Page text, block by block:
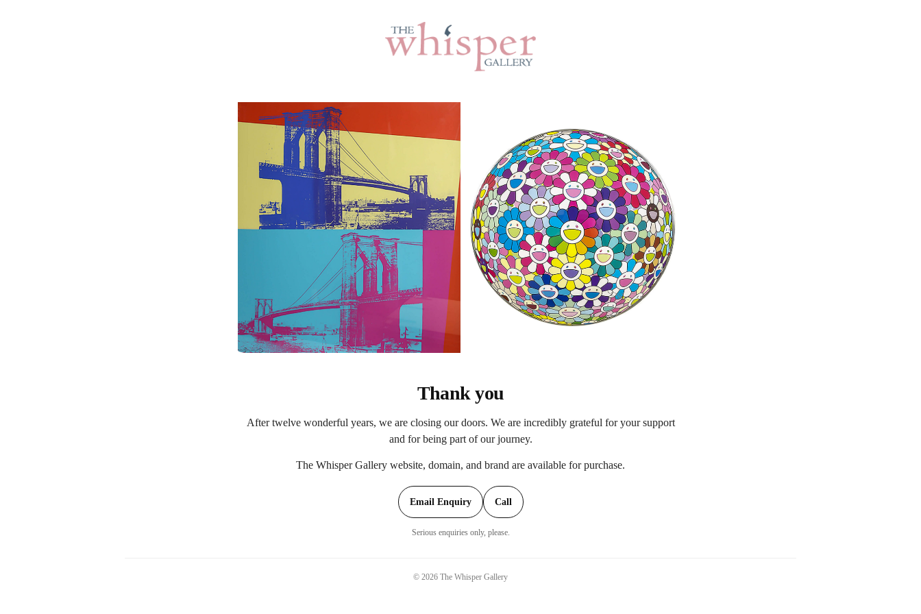
Thank you
After twelve wonderful years, we are closing our doors. We are incredibly grateful for your support
and for being part of our journey.
The Whisper Gallery website, domain, and brand are available for purchase.
Email Enquiry Call
Serious enquiries only, please.
© 2026 The Whisper Gallery